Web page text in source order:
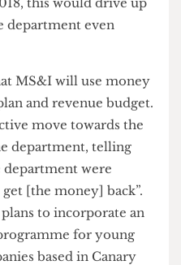
£1.7 million a year.
discussing plans for
time, es- pecially
this would drive up
department even
MS&I will use money
and revenue budget.
move towards the
department, telling